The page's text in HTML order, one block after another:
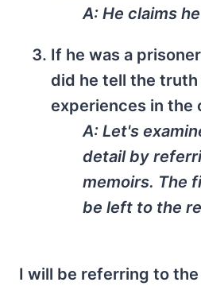
A: He claims
If he was a
did he tell the truth
experiences in the
A: Let's
detail by
memoirs. The
be left to the
I will be referring to